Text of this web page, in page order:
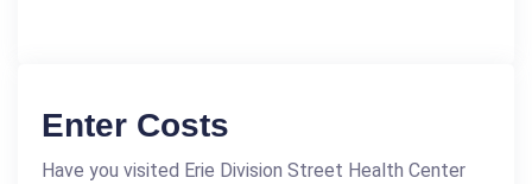
Enter Costs
Have you visited Erie Division Street Health Center